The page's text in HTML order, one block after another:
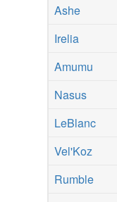
Ashe
Irelia
Amumu
Nasus
LeBlanc
Vel'Koz
Rumble